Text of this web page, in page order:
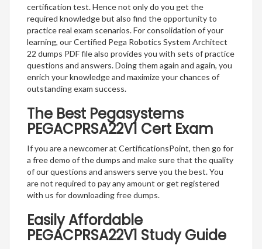
certification test. Hence not only do you get the
required knowledge but also find the opportunity to
practice real exam scenarios. For consolidation of your
learning, our Certified Pega Robotics System Architect
22 dumps PDF file also provides you with sets of practice
questions and answers. Doing them again and again, you
enrich your knowledge and maximize your chances of
outstanding exam success.
The Best Pegasystems
PEGACPRSA22V1 Cert Exam
If you are a newcomer at CertificationsPoint, then go for
a free demo of the dumps and make sure that the quality
of our questions and answers serve you the best. You
are not required to pay any amount or get registered
with us for downloading free dumps.
Easily Affordable
PEGACPRSA22V1 Study Guide